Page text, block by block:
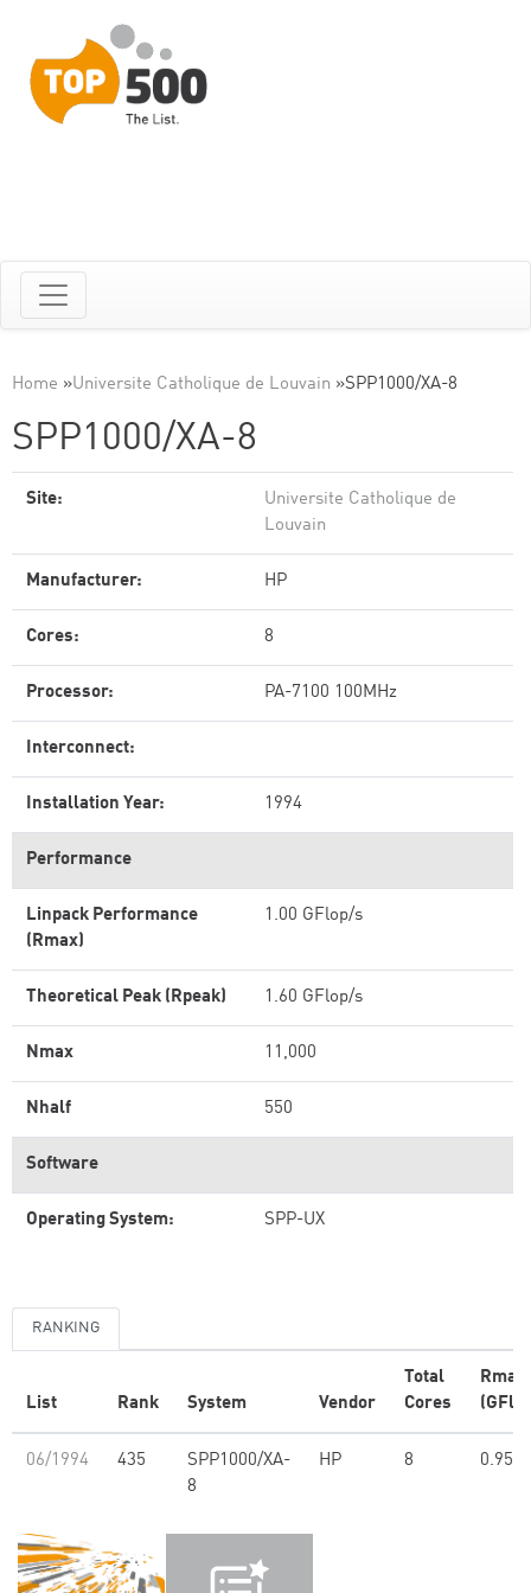
Home »Universite Catholique de Louvain »SPP1000/XA-8
SPP1000/XA-8
Site:
Universite Catholique de
Louvain
Manufacturer: HP
Cores: 8
Processor: PA-7100 100MHz
Interconnect:
Installation Year: 1994
Performance
Linpack Performance
(Rmax)
1.00 GFlop/s
Theoretical Peak (Rpeak) 1.60 GFlop/s
Nmax 11,000
Nhalf 550
Software
Operating System: SPP-UX
RANKING
List Rank System Vendor
Total
Cores
Rmax
06/1994 435
SPP1000/XA-
8
HP 8 0.95